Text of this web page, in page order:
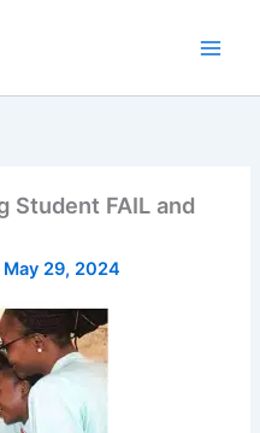
Student FAIL and
May 29, 2024